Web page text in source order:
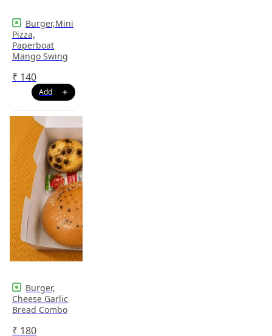
Burger,Mini
Pizza,
Paperboat
Mango Swing
₹ 140
Burger,
Cheese Garlic
Bread Combo
₹ 180